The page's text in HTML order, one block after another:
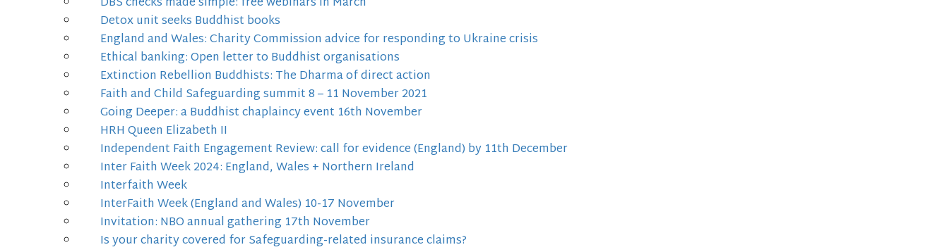
Detox unit seeks Buddhist books
England and Wales: Charity Commission advice for responding to Ukraine crisis
Ethical banking: Open letter to Buddhist organisations
Extinction Rebellion Buddhists: The Dharma of direct action
Faith and Child Safeguarding summit 8 – 11 November 2021
Going Deeper: a Buddhist chaplaincy event 16th November
HRH Queen Elizabeth II
Independent Faith Engagement Review: call for evidence (England) by 11th December
Inter Faith Week 2024: England, Wales + Northern Ireland
Interfaith Week
InterFaith Week (England and Wales) 10-17 November
Invitation: NBO annual gathering 17th November
Is your charity covered for Safeguarding-related insurance claims?